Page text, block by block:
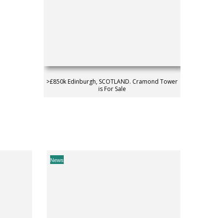
>£850k Edinburgh, SCOTLAND. Cramond Tower
is For Sale
News